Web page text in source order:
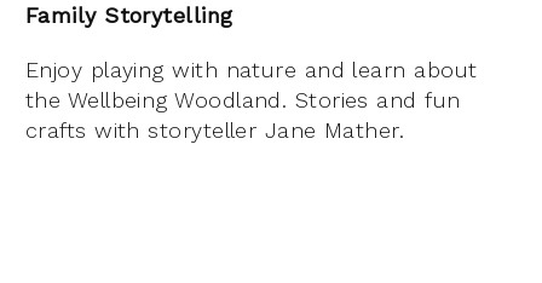
Family Storytelling
Enjoy playing with nature and learn about
the Wellbeing Woodland. Stories and fun
crafts with storyteller Jane Mather.